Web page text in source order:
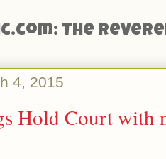
The
4, 2015
Hold Court with